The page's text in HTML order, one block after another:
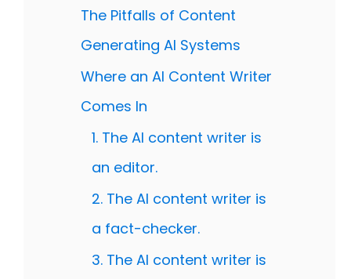
The Pitfalls of Content
Generating AI Systems
Where an AI Content Writer
Comes In
1. The AI content writer is
an editor.
2. The AI content writer is
a fact-checker.
3. The AI content writer is